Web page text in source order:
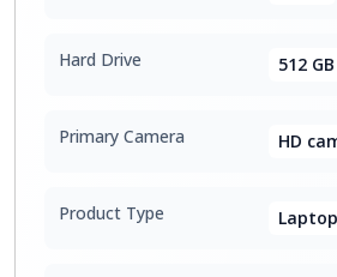
Hard Drive 512 GB
Primary Camera HD
Product Type Laptop